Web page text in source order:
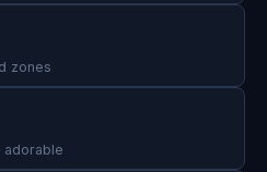
zones